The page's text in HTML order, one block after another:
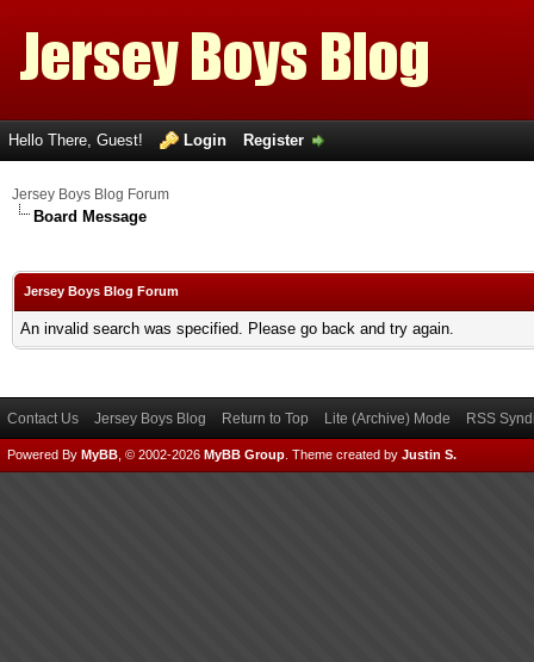
Hello There, Guest! Login Register
Jersey Boys Blog Forum
Board Message
Jersey Boys Blog Forum
An invalid search was specified. Please go back and try again.
Contact Us Jersey Boys Blog Return to Top Lite (Archive) Mode RSS
Powered By MyBB , © 2002-2026 MyBB Group Theme created by Justin S.